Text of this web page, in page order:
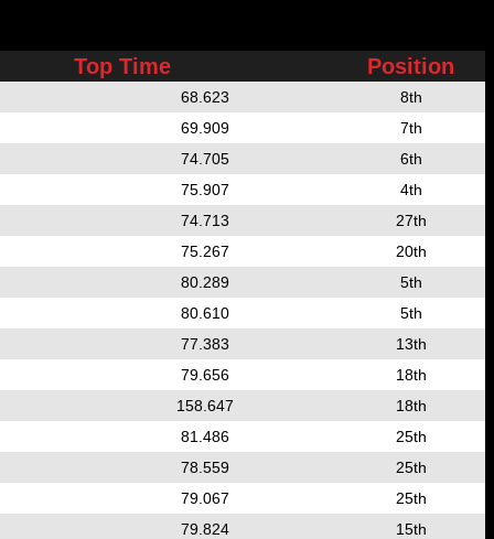
Top Time Position
68.623
8th
69.909
7th
74.705
6th
75.907
4th
74.713
27th
75.267
20th
80.289
5th
80.610
5th
77.383
13th
79.656
18th
158.647
18th
81.486
25th
78.559
25th
79.067
25th
79.824
15th